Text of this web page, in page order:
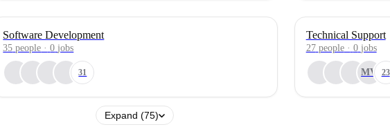
Software Development
35 people · 0 jobs
31
Technical Support
27 people· 0 jobs
MV 23
Expand (75)